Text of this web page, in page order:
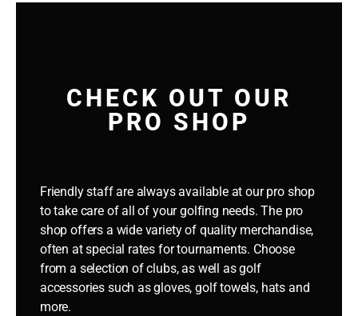
CHECK OUT OUR
PRO SHOP
Friendly staff are always available at our pro shop
to take care of all of your golfing needs. The pro
shop offers a wide variety of quality merchandise,
often at special rates for tournaments. Choose
from a selection of clubs, as well as golf
accessories such as gloves, golf towels, hats and
more.